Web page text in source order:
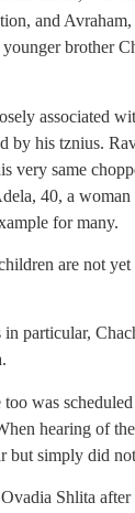
and
brother
associated
by his tznius.
very same
40, a
for many.
are not
particular,
was
hearing of
but simply did
Shlita